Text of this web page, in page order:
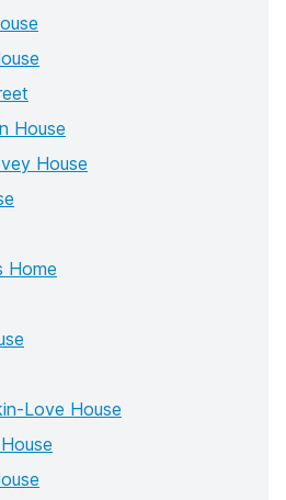
House
House
Home
Love House